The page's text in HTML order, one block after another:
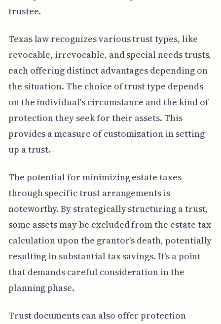
trustee.
Texas law recognizes various trust types, like
revocable, irrevocable, and special needs trusts,
each offering distinct advantages depending on
the situation. The choice of trust type depends
on the individual's circumstance and the kind of
protection they seek for their assets. This
provides a measure of customization in setting
up a trust.
The potential for minimizing estate taxes
through specific trust arrangements is
noteworthy. By strategically structuring a trust,
some assets may be excluded from the estate tax
calculation upon the grantor's death, potentially
resulting in substantial tax savings. It's a point
that demands careful consideration in the
planning phase.
Trust documents can also offer protection